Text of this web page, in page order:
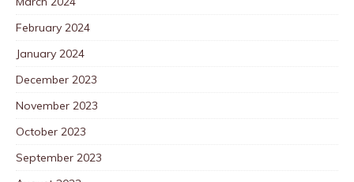
February 2024
January 2024
December 2023
November 2023
October 2023
September 2023